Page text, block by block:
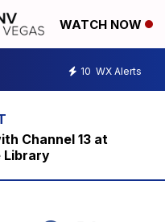
WATCH NOW
10 WX Alerts
Channel 13 at
Library